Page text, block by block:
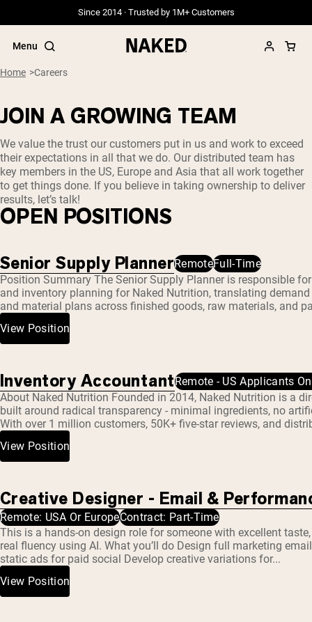
Since 2014 · Trusted by 1M+ Customers
Menu
Popular Search Terms
”Protein Powder“
”Overnight Oats“
”Vegan protein“
”Collagen“
”Micellar Casein“
PROTEIN POWDERS Best Seller
Grass Fed Whey
Grass Fed Whey Isolate
Goat Protein Powder
Micellar Casein
Shop All Protein Powders
VEGAN PROTEINBest Seller
Pea Protein
Shop All Vegan Protein
Home Careers
JOIN A GROWING TEAM
We value the trust our customers put in us and work to exceed
their expectations in all that we do. Our distributed team has
key members in the US, Europe and Asia that all work together
to get things done. If you believe in taking ownership to deliver
results, let’s talk!
OPEN POSITIONS
Senior Supply PlannerRemoteFull-Time
Position Summary The Senior Supply Planner is responsible
and inventory planning for Naked Nutrition, translating
and material plans across finished goods, raw materials, and
View Position
Inventory AccountantRemote - US Applicants
About Naked Nutrition Founded in 2014, Naked Nutrition is a
built around radical transparency - minimal ingredients, no
With over 1 million customers, 50K+ five-star reviews, and
View Position
Creative Designer - Email &
Remote: USA Or EuropeContract: Part-Time
This is a hands-on design role for someone with excellent
real fluency using AI. What you’ll do Design full marketing
static ads for paid social Develop creative variations for...
View Position